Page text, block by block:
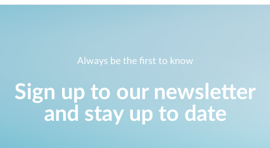
Always be the first to know
Sign up to our newsletter
and stay up to date